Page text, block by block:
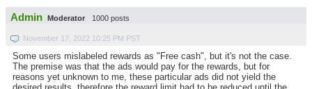
Admin Moderator 1000 posts
November 17, 2022 10:25 PM PST
Some users mislabeled rewards as "Free cash", but it's not the case.
The premise was that the ads would pay for the rewards, but for
reasons yet unknown to me, these particular ads did not yield the